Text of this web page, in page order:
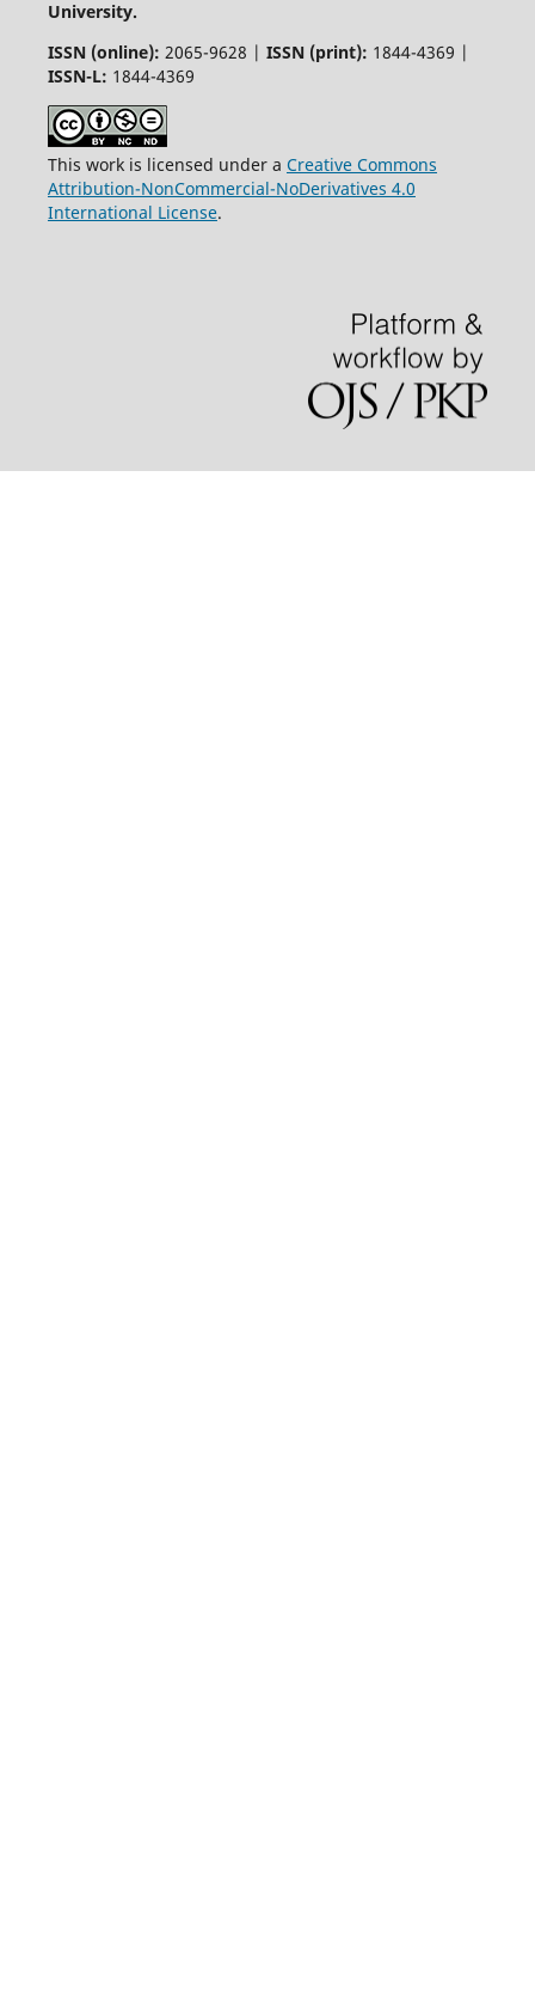
University.
ISSN (online): 2065-9628 | ISSN (print): 1844-4369 |
ISSN-L: 1844-4369
This work is licensed under a Creative Commons
Attribution-NonCommercial-NoDerivatives 4.0
International License.